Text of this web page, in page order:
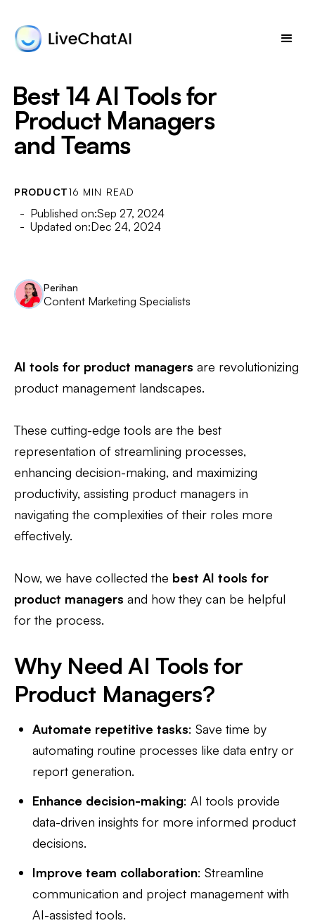
Best 14 AI Tools for
Product Managers
and Teams
PRODUCT16 MIN READ
- Published on:Sep 27, 2024
- Updated on:Dec 24, 2024
Perihan
Content Marketing Specialists
AI tools for product managers are revolutionizing
product management landscapes.
These cutting-edge tools are the best
representation of streamlining processes,
enhancing decision-making, and maximizing
productivity, assisting product managers in
navigating the complexities of their roles more
effectively.
Now, we have collected the best AI tools for
product managers and how they can be helpful
for the process.
Why Need AI Tools for
Product Managers?
Automate repetitive tasks: Save time by
automating routine processes like data entry or
report generation.
Enhance decision-making: AI tools provide
data-driven insights for more informed product
decisions.
Improve team collaboration: Streamline
communication and project management with
AI-assisted tools.